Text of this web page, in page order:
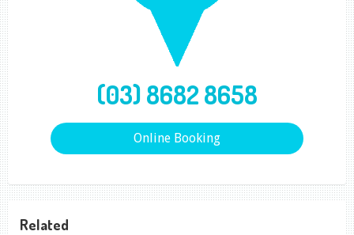
(03) 8682 8658
Online Booking
Related